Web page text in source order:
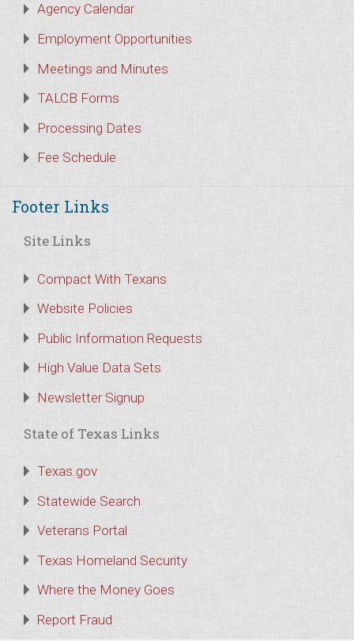
Agency Calendar
Employment Opportunities
Meetings and Minutes
TALCB Forms
Processing Dates
Fee Schedule
Footer Links
Site Links
Compact With Texans
Website Policies
Public Information Requests
High Value Data Sets
Newsletter Signup
State of Texas Links
Texas.gov
Statewide Search
Veterans Portal
Texas Homeland Security
Where the Money Goes
Report Fraud